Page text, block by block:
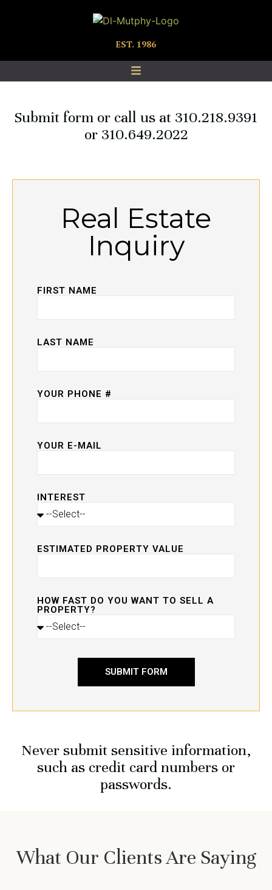
EST. 1986
Submit form or call us at 310.218.9391
or 310.649.2022
Real Estate
Inquiry
FIRST NAME
LAST NAME
YOUR PHONE #
YOUR E-MAIL
INTEREST
ESTIMATED PROPERTY VALUE
HOW FAST DO YOU WANT TO SELL A
PROPERTY?
SUBMIT FORM
Never submit sensitive information,
such as credit card numbers or
passwords.
What Our Clients Are Saying